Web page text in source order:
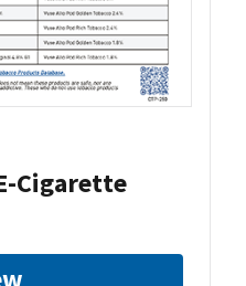
Cigarette